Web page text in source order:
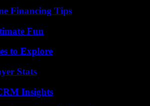
Financing Tips
Fun
to Explore
Stats
Insights